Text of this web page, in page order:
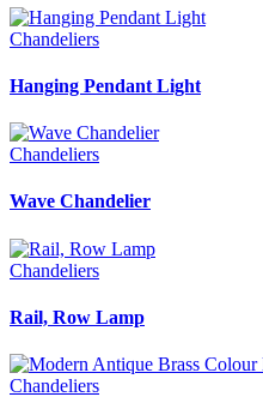
Chandeliers
Hanging Pendant Light
Chandeliers
Wave Chandelier
Chandeliers
Rail, Row Lamp
Chandeliers